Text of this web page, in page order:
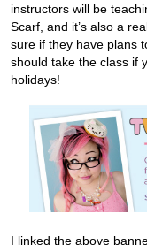
instructors will be
Scarf, and it’s also a
sure if they have plans
should take the class if
holidays!
I linked the above